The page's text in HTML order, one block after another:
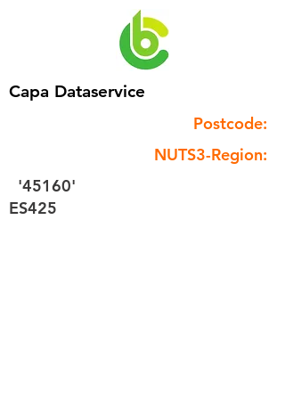
Capa Dataservice
Postcode:
NUTS3-Region:
'45160'
ES425